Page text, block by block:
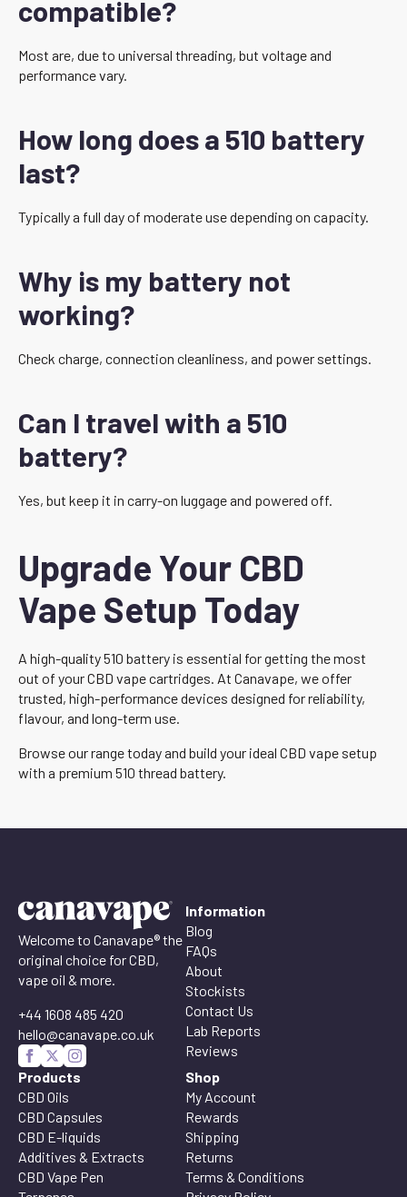
compatible?
Most are, due to universal threading, but voltage and
performance vary.
How long does a 510 battery
last?
Typically a full day of moderate use depending on capacity.
Why is my battery not
working?
Check charge, connection cleanliness, and power settings.
Can I travel with a 510
battery?
Yes, but keep it in carry-on luggage and powered off.
Upgrade Your CBD
Vape Setup Today
A high-quality 510 battery is essential for getting the most
out of your CBD vape cartridges. At Canavape, we offer
trusted, high-performance devices designed for reliability,
flavour, and long-term use.
Browse our range today and build your ideal CBD vape setup
with a premium 510 thread battery.
Welcome to Canavape® the
original choice for CBD,
vape oil & more.
+44 1608 485 420
hello@canavape.co.uk
Information
Blog
FAQs
About
Stockists
Contact Us
Lab Reports
Reviews
Products
CBD Oils
CBD Capsules
CBD E-liquids
Additives & Extracts
CBD Vape Pen
Shop
My Account
Rewards
Shipping
Returns
Terms & Conditions